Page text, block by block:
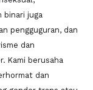
binari juga
pengguguran, dan
dan
Kami berusaha
dan